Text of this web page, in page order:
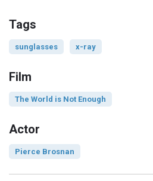
Tags
sunglasses x-ray
Film
The World is Not Enough
Actor
Pierce Brosnan